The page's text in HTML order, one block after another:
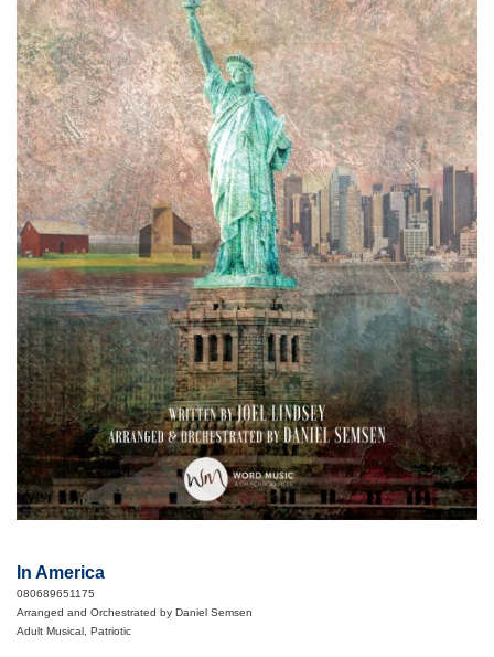
In America
080689651175
Arranged and Orchestrated by Daniel Semsen
Adult Musical, Patriotic